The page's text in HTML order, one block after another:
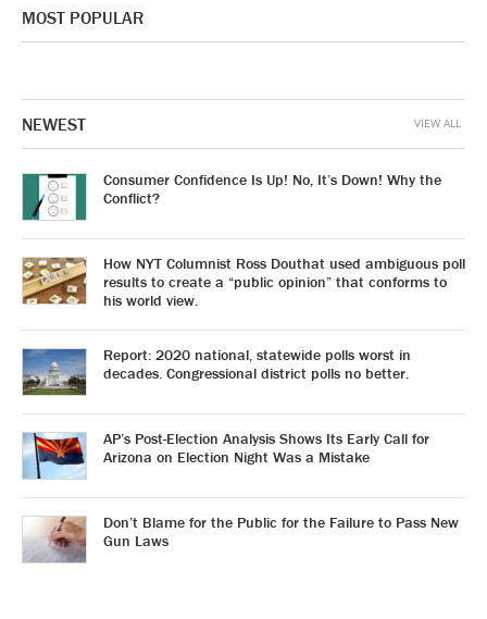
MOST POPULAR
NEWEST
Consumer Confidence Is Up! No, It’s Down! Why the
Conflict?
How NYT Columnist Ross Douthat used ambiguous poll
results to create a “public opinion” that conforms to
his world view.
Report: 2020 national, statewide polls worst in
decades. Congressional district polls no better.
AP’s Post-Election Analysis Shows Its Early Call for
Arizona on Election Night Was a Mistake
Don’t Blame for the Public for the Failure to Pass New
Gun Laws
VIEW ALL